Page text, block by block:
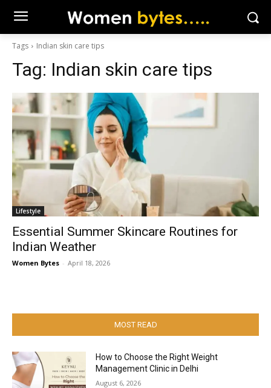
Tags Indian skin care tips
Tag: Indian skin care tips
Lifestyle
Essential Summer Skincare Routines for
Indian Weather
Women Bytes - April 18, 2026
MOST READ
How to Choose the Right Weight
Management Clinic in Delhi
August 6, 2026